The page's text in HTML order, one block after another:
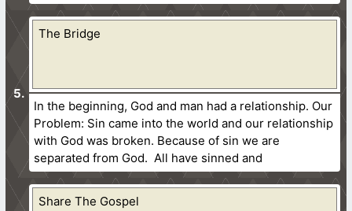
The Bridge
In the beginning, God and man had a relationship. Our
Problem: Sin came into the world and our relationship
with God was broken. Because of sin we are
separated from God. All have sinned and
Share The Gospel